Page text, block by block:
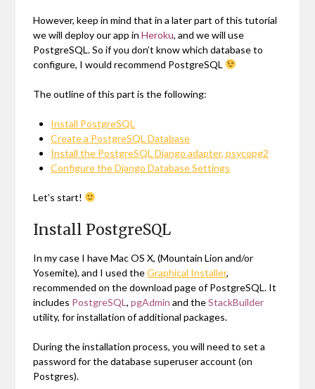
However, keep in mind that in a later part of this tutorial
we will deploy our app inHeroku, and we will use
PostgreSQL. So if you don’t know which database to
configure, I would recommend PostgreSQL
The outline of this part is the following:
Install PostgreSQL
Create a PostgreSQL Database
Install the PostgreSQL Django adapter, psycopg2
Configure the Django Database Settings
Let’s start!
Install PostgreSQL
In my case I have Mac OS X, (Mountain Lion and/or
Yosemite), and I used theGraphical Installer,
recommended on the download page of PostgreSQL. It
includes PostgreSQL,pgAdmin and theStackBuilder
utility, for installation of additional packages.
During the installation process, you will need to set a
password for the database superuser account (on
Postgres).